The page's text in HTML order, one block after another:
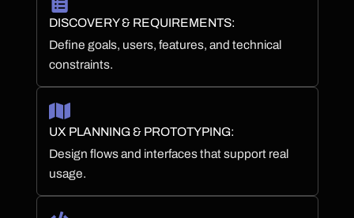
DISCOVERY & REQUIREMENTS:
Define goals, users, features, and technical
constraints.
UX PLANNING & PROTOTYPING:
Design flows and interfaces that support real
usage.